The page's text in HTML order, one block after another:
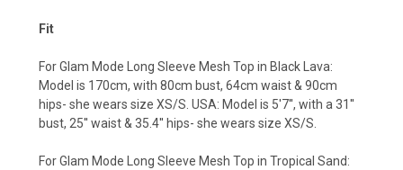
Fit
For Glam Mode Long Sleeve Mesh Top in Black Lava:
Model is 170cm, with 80cm bust, 64cm waist & 90cm
hips- she wears size XS/S. USA: Model is 5'7'', with a 31''
bust, 25'' waist & 35.4'' hips- she wears size XS/S.
For Glam Mode Long Sleeve Mesh Top in Tropical Sand: